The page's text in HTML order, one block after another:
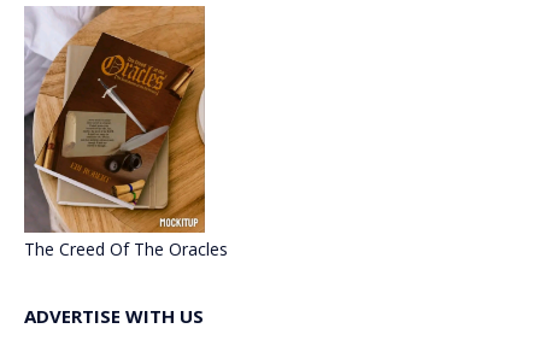
The Creed Of The Oracles
ADVERTISE WITH US